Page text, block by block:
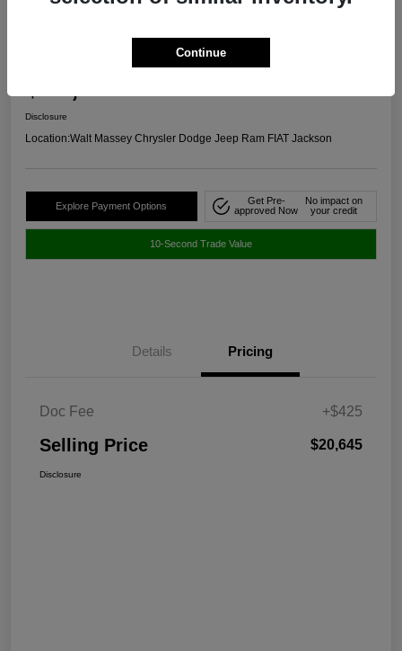
Disclosure
Location:Walt Massey Chrysler Dodge Jeep Ram FIAT Jackson
Explore Payment Options
Get Pre-
approved Now
No impact on
your credit
10-Second Trade Value
Details Pricing
Doc Fee +$425
Selling Price $20,645
Disclosure
Continue